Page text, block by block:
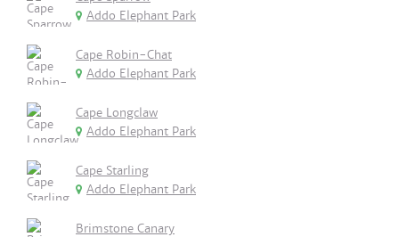
Addo Elephant Park
Cape Robin-Chat
Addo Elephant Park
Cape Longclaw
Addo Elephant Park
Cape Starling
Addo Elephant Park
Brimstone Canary